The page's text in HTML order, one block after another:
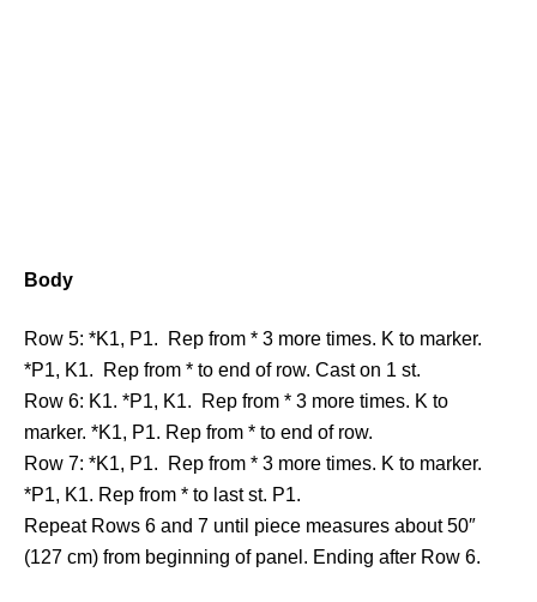
Body
Row 5: *K1, P1. Rep from * 3 more times. K to marker.
*P1, K1. Rep from * to end of row. Cast on 1 st.
Row 6: K1. *P1, K1. Rep from * 3 more times. K to
marker. *K1, P1. Rep from * to end of row.
Row 7: *K1, P1. Rep from * 3 more times. K to marker.
*P1, K1. Rep from * to last st. P1.
Repeat Rows 6 and 7 until piece measures about 50″
(127 cm) from beginning of panel. Ending after Row 6.